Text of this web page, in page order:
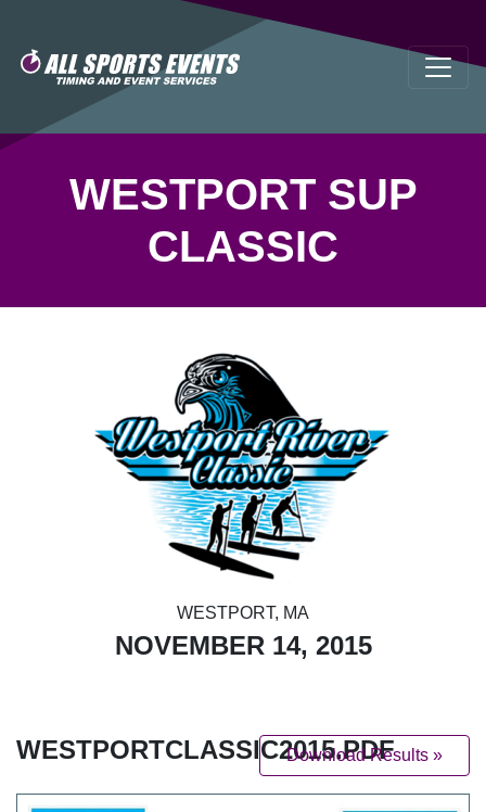
WESTPORT SUP
CLASSIC
WESTPORT, MA
NOVEMBER 14, 2015
WESTPORTCLASSIC2015.PDF
Download Results »